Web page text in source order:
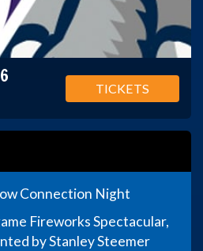
TICKETS
Connection Night
Fireworks Spectacular,
by Stanley Steemer